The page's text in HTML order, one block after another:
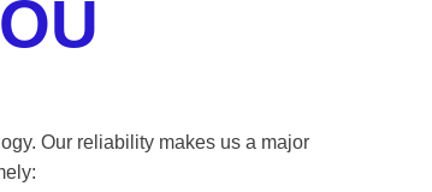
Our reliability makes us a major